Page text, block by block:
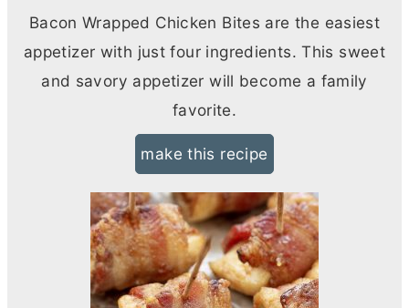
Bacon Wrapped Chicken Bites are the easiest
appetizer with just four ingredients. This sweet
and savory appetizer will become a family
favorite.
make this recipe